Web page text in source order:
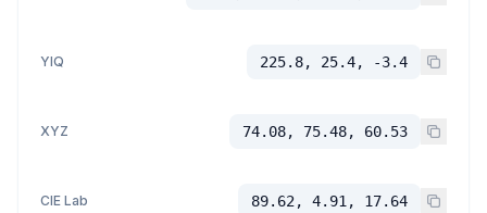
YIQ 225.8, 25.4, -3.4
XYZ 74.08, 75.48, 60.53
CIE Lab 89.62, 4.91, 17.64